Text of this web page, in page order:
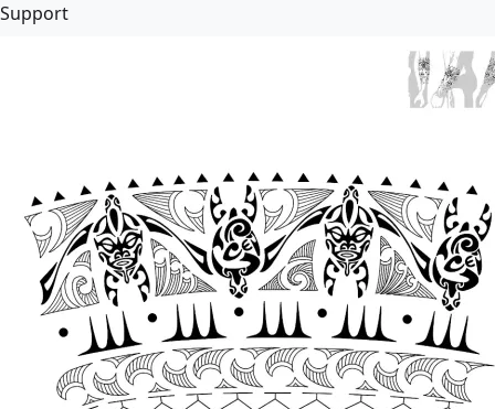
Support